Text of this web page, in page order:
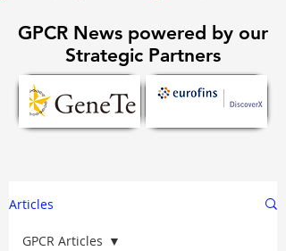
GPCR News powered by our
Strategic Partners
Articles
GPCR Articles